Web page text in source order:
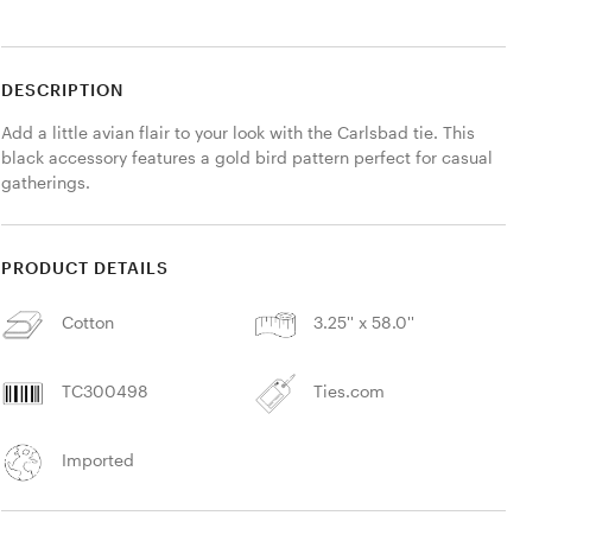
DESCRIPTION
Add a little avian flair to your look with the Carlsbad tie. This
black accessory features a gold bird pattern perfect for casual
gatherings.
PRODUCT DETAILS
Cotton 3.25'' x 58.0''
TC300498 Ties.com
Imported